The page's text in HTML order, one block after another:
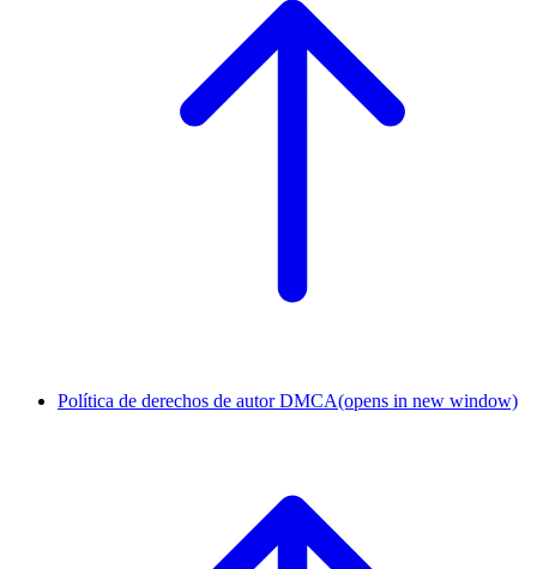
Política de derechos de autor DMCA(opens in new window)